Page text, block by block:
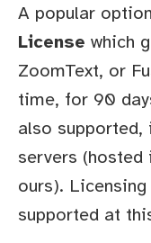
A popular
License which
ZoomText, or
time, for 90
also supported,
servers
ours).
supported at